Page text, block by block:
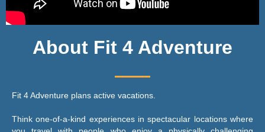
About Fit 4 Adventure
Fit 4 Adventure plans active vacations.
Think one-of-a-kind experiences in spectacular locations where